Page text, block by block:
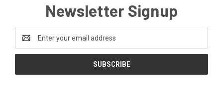
Newsletter Signup
Address